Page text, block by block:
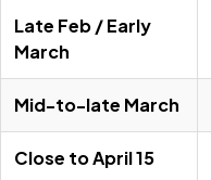
Late Feb / Early
March
Mid-to-late March
Close to April 15